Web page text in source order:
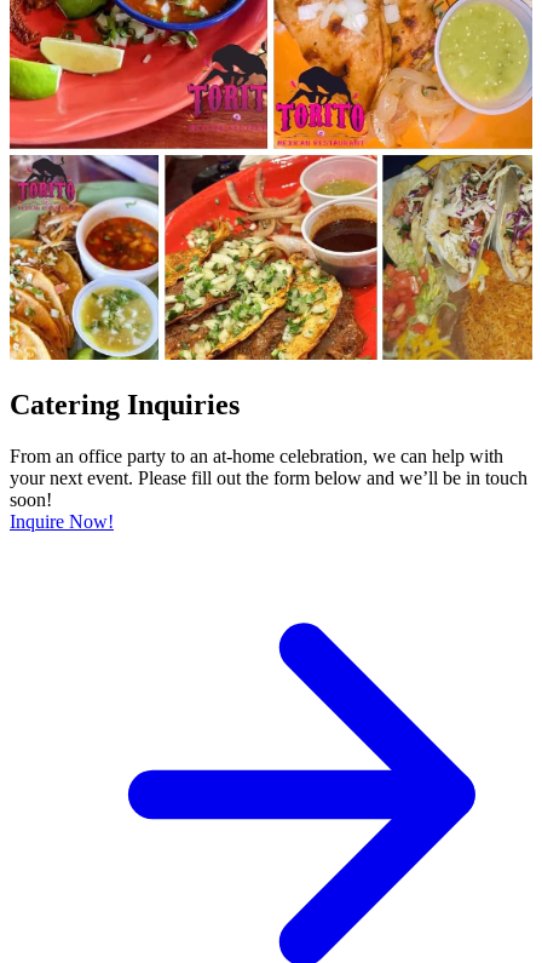
Catering Inquiries
From an office party to an at-home celebration, we can help with
your next event. Please fill out the form below and we’ll be in touch
soon!
Inquire Now!